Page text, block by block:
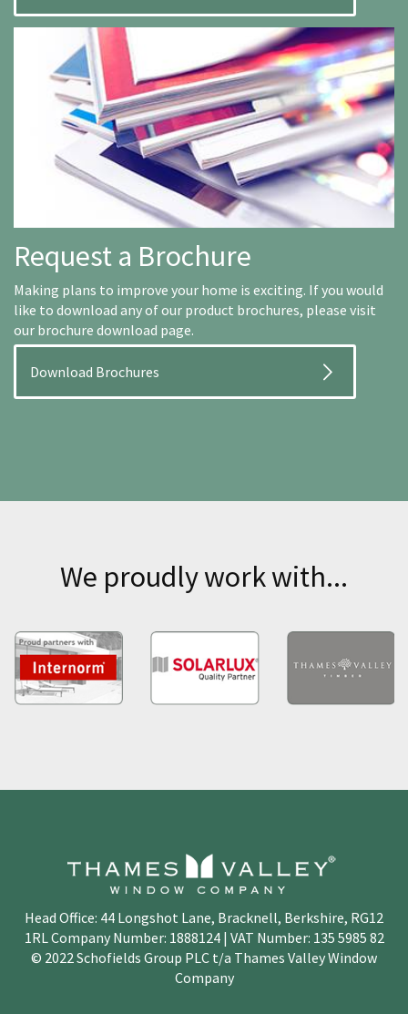
Request a Brochure
Making plans to improve your home is exciting. If you would
like to download any of our product brochures, please visit
our brochure download page.
Download Brochures
We proudly work with...
Head Office: 44 Longshot Lane, Bracknell, Berkshire, RG12
1RL Company Number: 1888124 | VAT Number: 135 5985 82
© 2022 Schofields Group PLC t/a Thames Valley Window
Company